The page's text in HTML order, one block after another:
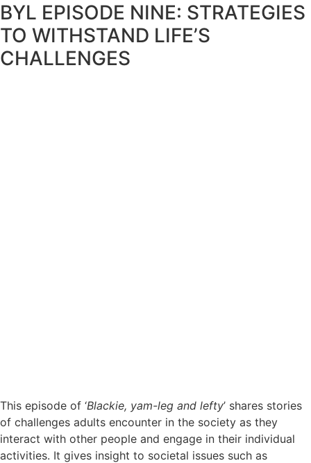
BYL EPISODE NINE: STRATEGIES
TO WITHSTAND LIFE’S
CHALLENGES
This episode of ‘Blackie, yam-leg and lefty’ shares stories
of challenges adults encounter in the society as they
interact with other people and engage in their individual
activities. It gives insight to societal issues such as